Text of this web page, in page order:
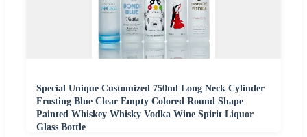
Special Unique Customized 750ml Long Neck Cylinder
Frosting Blue Clear Empty Colored Round Shape
Painted Whiskey Whisky Vodka Wine Spirit Liquor
Glass Bottle